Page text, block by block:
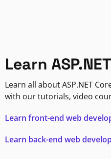
Learn
Learn all about ASP.NET
with our tutorials, video
Learn front-end web
Learn back-end web